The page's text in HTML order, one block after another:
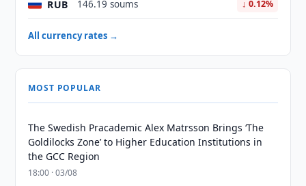
RUB 146.19 soums ↓ 0.12%
All currency rates →
MOST POPULAR
The Swedish Pracademic Alex Matrsson Brings ‘The
Goldilocks Zone’ to Higher Education Institutions in
the GCC Region
18:00 · 03/08